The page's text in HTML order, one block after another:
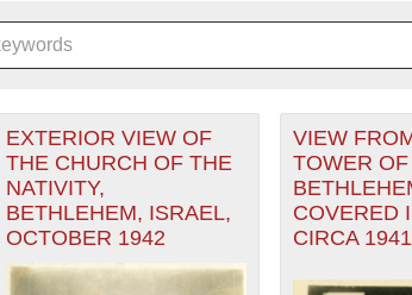
THAT HAVE GEOGRAPHIC
1943
1944
1945
1946
1947
1949
1950
1951
EXTERIOR VIEW OF
THE CHURCH OF THE
NATIVITY,
BETHLEHEM, ISRAEL,
OCTOBER 1942
VIEW
TOWER OF
COVERED
CIRCA